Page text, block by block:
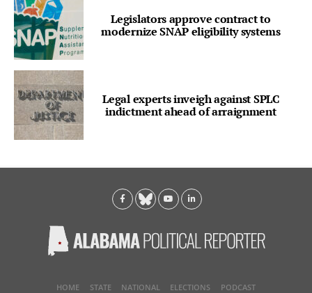
Legislators approve contract to
modernize SNAP eligibility systems
Legal experts inveigh against SPLC
indictment ahead of arraignment
HOME STATE NATIONAL ELECTIONS PODCAST